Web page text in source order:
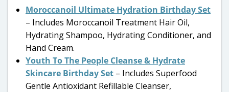
Moroccanoil Ultimate Hydration Birthday Set
– Includes Moroccanoil Treatment Hair Oil,
Hydrating Shampoo, Hydrating Conditioner, and
Hand Cream.
Youth To The People Cleanse & Hydrate
Skincare Birthday Set – Includes Superfood
Gentle Antioxidant Refillable Cleanser,